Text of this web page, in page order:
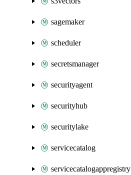
sagemaker
scheduler
secretsmanager
securityagent
securityhub
securitylake
servicecatalog
servicecatalogappregistry